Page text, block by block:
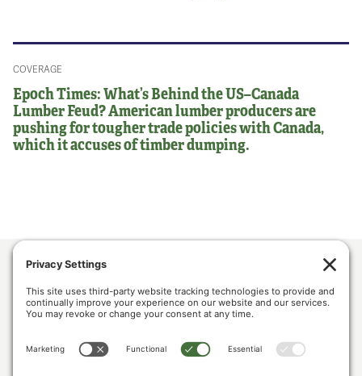
COVERAGE
Epoch Times: What’s Behind the US–Canada
Lumber Feud? American lumber producers are
pushing for tougher trade policies with Canada,
which it accuses of timber dumping.